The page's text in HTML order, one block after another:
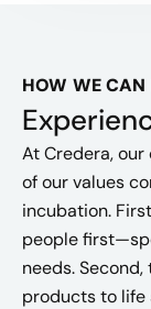
HOW WE CAN
At Credera, our
of our values
incubation.
people
needs.
products to life